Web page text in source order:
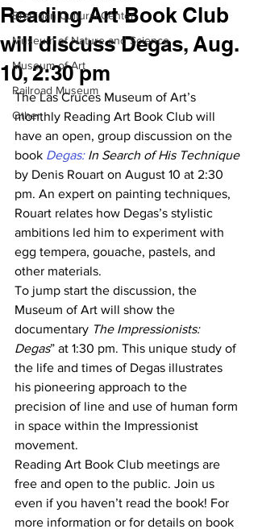
Branigan Cultural Center
Museum of Nature and Science
Museum of Art
Railroad Museum
Other
Reading Art Book Club
will discuss Degas, Aug.
10, 2:30 pm
The Las Cruces Museum of Art’s
monthly Reading Art Book Club will
have an open, group discussion on the
book Degas: In Search of His Technique
by Denis Rouart on August 10 at 2:30
pm. An expert on painting techniques,
Rouart relates how Degas’s stylistic
ambitions led him to experiment with
egg tempera, gouache, pastels, and
other materials.
To jump start the discussion, the
Museum of Art will show the
documentary The Impressionists:
Degas” at 1:30 pm. This unique study of
the life and times of Degas illustrates
his pioneering approach to the
precision of line and use of human form
in space within the Impressionist
movement.
Reading Art Book Club meetings are
free and open to the public. Join us
even if you haven’t read the book! For
more information or for details on book